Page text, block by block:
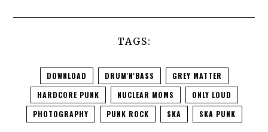
TAGS:
DOWNLOAD DRUM'N'BASS
GREY MATTER
HARDCORE PUNK
NUCLEAR MOMS
ONLY LOUD
PHOTOGRAPHY
PUNK ROCK SKA SKA PUNK